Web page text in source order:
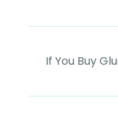
If You Buy